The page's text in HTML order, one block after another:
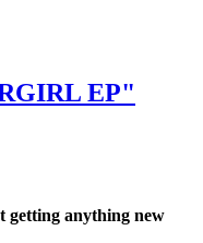
EP"
getting anything new